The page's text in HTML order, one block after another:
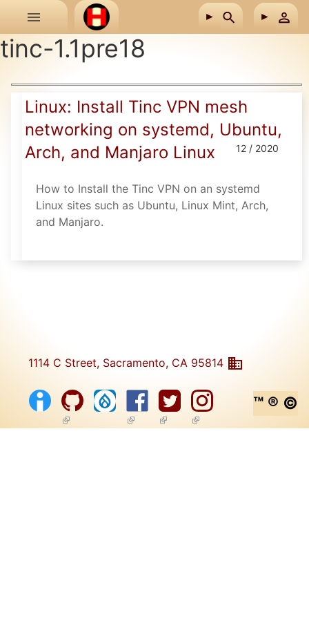
Skip to main content
tinc-1.1pre18
Linux: Install Tinc VPN mesh
networking on systemd, Ubuntu,
Arch, and Manjaro Linux
12 / 2020
How to Install the Tinc VPN on an systemd
Linux sites such as Ubuntu, Linux Mint, Arch,
and Manjaro.
1114 C Street, Sacramento, CA 95814
(link is external)(link is external)
(link is external)
(link is external)
™ ® ©